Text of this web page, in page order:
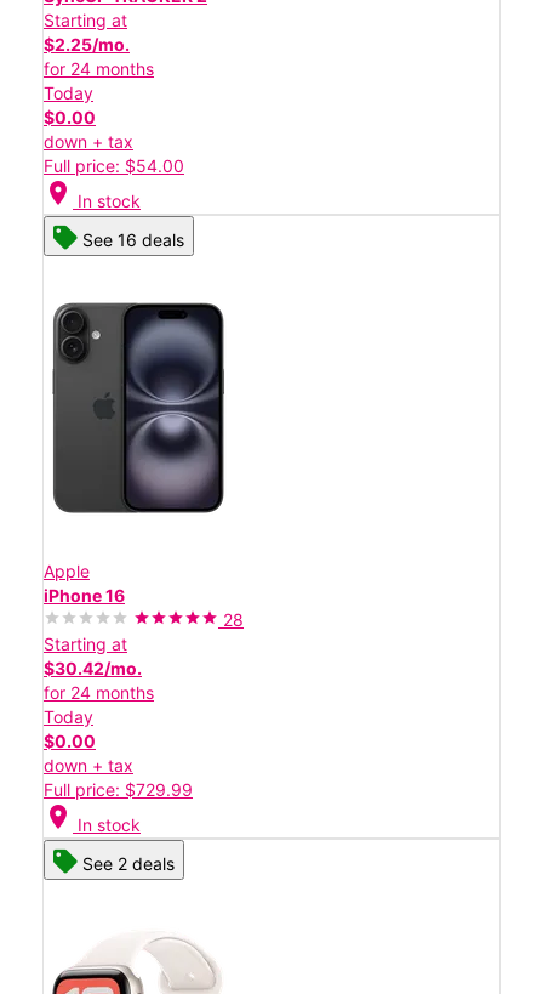
Starting at
$2.25/mo.
for 24 months
Today
$0.00
down + tax
Full price: $54.00
location_on In stock
See 16 deals
Apple
iPhone 16
28
Starting at
$30.42/mo.
for 24 months
Today
$0.00
down + tax
Full price: $729.99
location_on In stock
See 2 deals